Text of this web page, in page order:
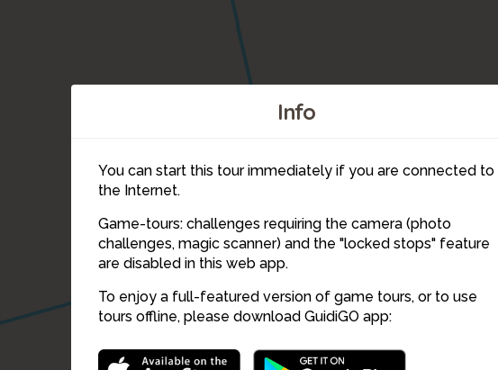
Info
You can start this tour immediately if you are connected to
the Internet.
Game-tours: challenges requiring the camera (photo
challenges, magic scanner) and the "locked stops" feature
are disabled in this web app.
To enjoy a full-featured version of game tours, or to use
tours offline, please download GuidiGO app:
18
7